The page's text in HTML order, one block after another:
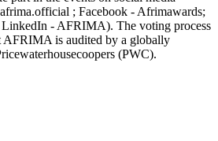
; Facebook - Afrimawards;
- AFRIMA). The voting process
AFRIMA is audited by a globally
(PWC).